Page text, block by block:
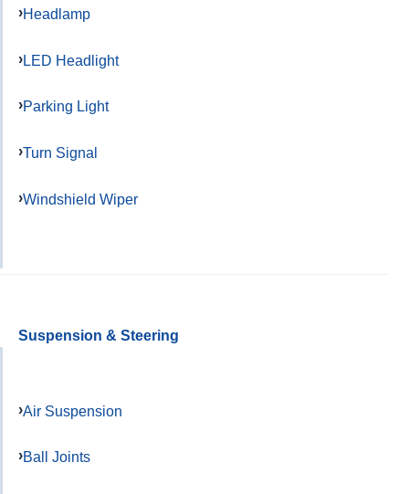
Headlamp
LED Headlight
Parking Light
Turn Signal
Windshield Wiper
Suspension & Steering
Air Suspension
Ball Joints